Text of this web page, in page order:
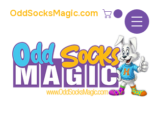
OddSocksMagic.com